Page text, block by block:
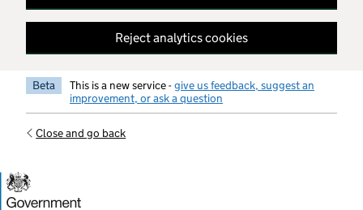
Reject analytics cookies
Beta This is a new service -give us feedback, suggest an
improvement, or ask a question
Close and go back